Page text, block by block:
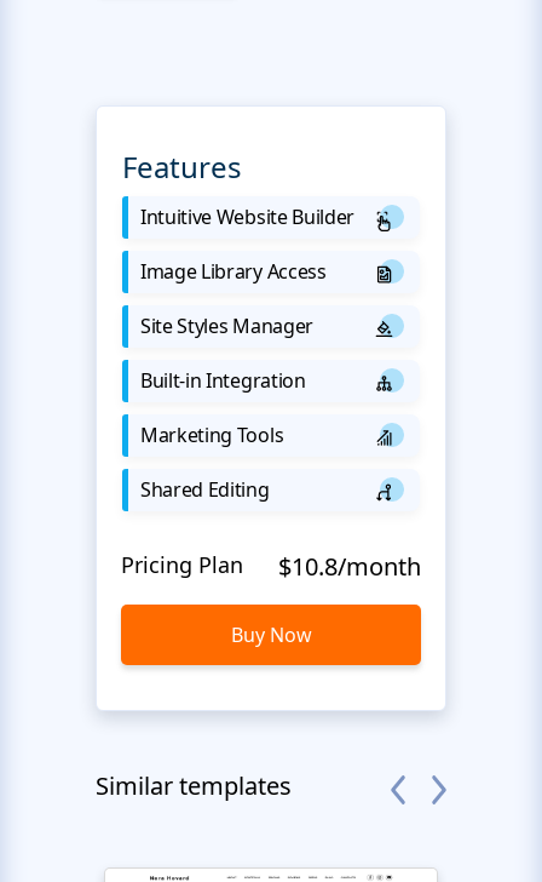
Features
Intuitive Website Builder
Image Library Access
Site Styles Manager
Built-in Integration
Marketing Tools
Shared Editing
Pricing Plan $10.8/month
Buy Now
Similar templates